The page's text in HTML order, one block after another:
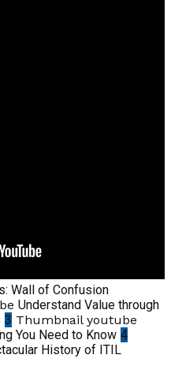
Wall of Confusion
Understand Value through
3 Thumbnail youtube
You Need to Know 4
History of ITIL